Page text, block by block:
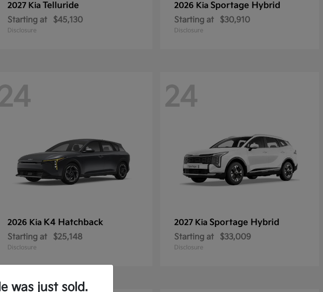
2027 Kia Telluride
Starting at $45,130
Disclosure
2026 Kia Sportage Hybrid
Starting at $30,910
Disclosure
2026 Kia K4 Hatchback
Starting at $25,148
Disclosure
24
2027 Kia Sportage Hybrid
Starting at $33,009
Disclosure
was just sold.